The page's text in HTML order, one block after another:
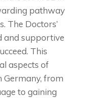
pathway
The Doctors’
and supportive
This
aspects of
Germany, from
to gaining